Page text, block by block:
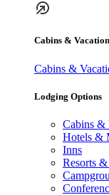
Cabins &
Cabins &
Lodging Options
Cabins &
Hotels &
Inns
Resorts